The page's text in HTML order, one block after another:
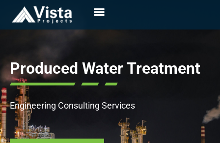
Produced Water Treatment
Engineering Consulting Services